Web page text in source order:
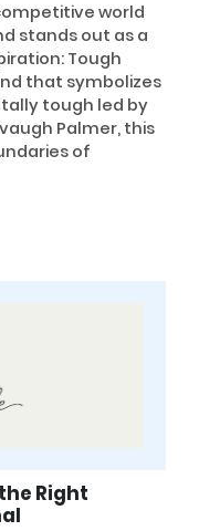
world
stands out as a
Tough
that symbolizes
tough led by
Palmer, this
of
Right